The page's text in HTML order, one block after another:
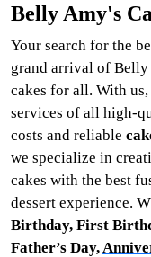
Belly Amy's
Your search for the
grand arrival of Belly
cakes for all. With
services of all high-
costs and reliable
we specialize in
cakes with the best
dessert experience.
Birthday, First
Father’s Day,